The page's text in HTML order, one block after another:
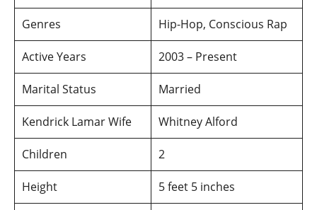
Genres Hip-Hop, Conscious Rap
Active Years 2003 – Present
Marital Status Married
Kendrick Lamar Wife Whitney Alford
Children 2
Height 5 feet 5 inches